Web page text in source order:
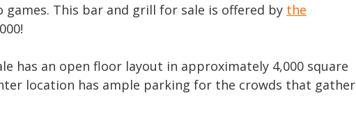
This bar and grill for sale is offered by the
has an open floor layout in approximately 4,000 square
location has ample parking for the crowds that gather